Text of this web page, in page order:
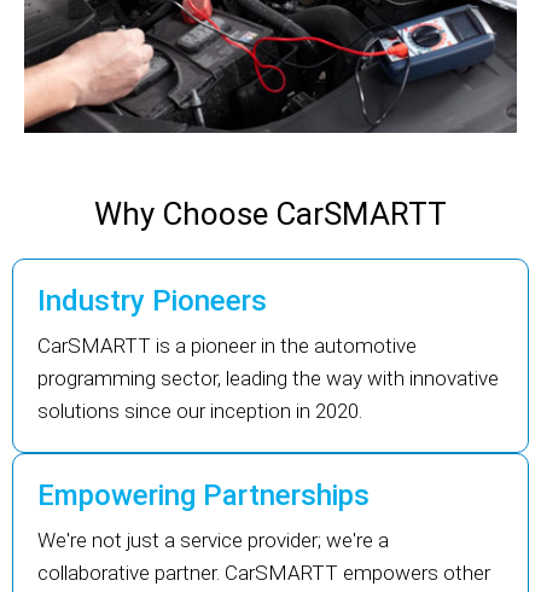
Why Choose CarSMARTT
Industry Pioneers
CarSMARTT is a pioneer in the automotive
programming sector, leading the way with innovative
solutions since our inception in 2020.
Empowering Partnerships
We're not just a service provider; we're a
collaborative partner. CarSMARTT empowers other